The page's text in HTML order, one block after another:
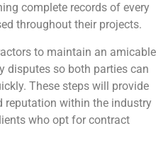
complete records of every
throughout their projects.
to maintain an amicable
disputes so both parties can
These steps will provide
reputation within the industry
who opt for contract